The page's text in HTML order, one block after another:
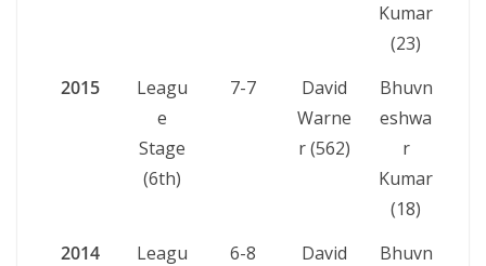
Kumar
(23)
2015
Leagu
e
Stage
(6th)
7-7
David
Warne
r (562)
Bhuvn
eshwa
r
Kumar
(18)
2014
Leagu
6-8
David
Bhuvn